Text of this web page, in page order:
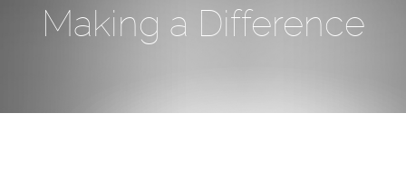
Making a Difference